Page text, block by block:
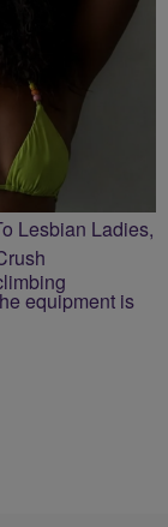
Lesbian Ladies,